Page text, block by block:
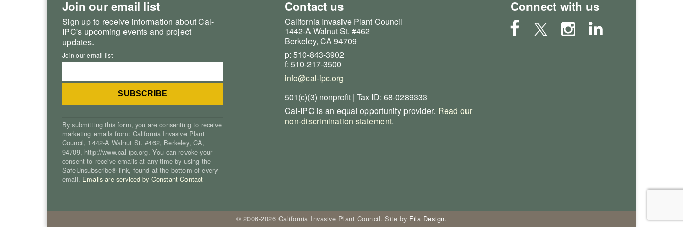
Join our email list
Sign up to receive information about Cal-
IPC's upcoming events and project
updates.
Join our email list
By submitting this form, you are consenting to receive
marketing emails from: California Invasive Plant
Council, 1442-A Walnut St. #462, Berkeley, CA,
94709, http://www.cal-ipc.org. You can revoke your
consent to receive emails at any time by using the
SafeUnsubscribe® link, found at the bottom of every
email. Emails are serviced by Constant Contact
Contact us
California Invasive Plant Council
1442-A Walnut St. #462
Berkeley, CA 94709
p: 510-843-3902
f: 510-217-3500
info@cal-ipc.org
501(c)(3) nonprofit | Tax ID: 68-0289333
Cal-IPC is an equal opportunity provider. Read our
non-discrimination statement.
Connect with us
© 2006-2026 California Invasive Plant Council. Site by Fila Design.